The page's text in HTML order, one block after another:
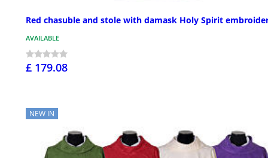
Red chasuble and stole with damask Holy Spirit
AVAILABLE
£ 179.08
NEW IN